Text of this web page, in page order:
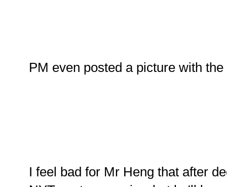
PM even posted a picture with
I feel bad for Mr Heng that after